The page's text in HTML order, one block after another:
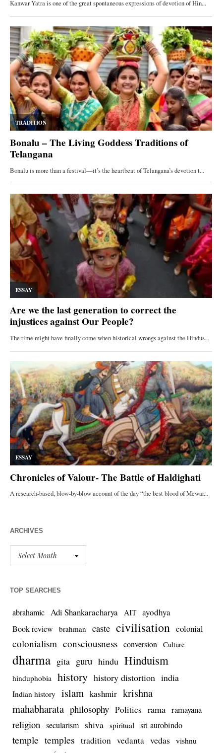
ARCHIVES
TOP SEARCHES
abrahamic Adi Shankaracharya AIT ayodhya
Book review brahman caste civilisation colonial
colonialism consciousness conversion Culture
dharma gita guru hindu Hinduism
hinduphobia history history distortion india
Indian history islam kashmir krishna
mahabharata philosophy Politics rama ramayana
religion secularism shiva spiritual sri aurobindo
temple temples tradition vedanta vedas vishnu